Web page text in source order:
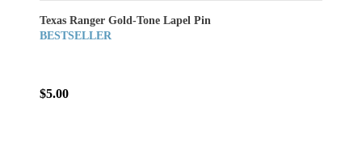
Texas Ranger Gold-Tone Lapel Pin
BESTSELLER
$5.00